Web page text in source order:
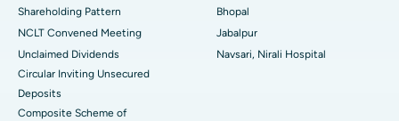
Shareholding Pattern
NCLT Convened Meeting
Unclaimed Dividends
Circular Inviting Unsecured
Deposits
Composite Scheme of
Bhopal
Jabalpur
Navsari, Nirali Hospital